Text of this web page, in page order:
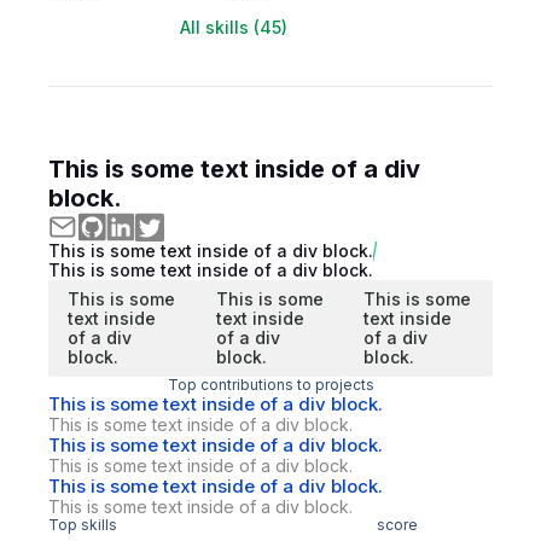
All skills (45)
This is some text inside of a div
block.
This is some text inside of a div block.
This is some text inside of a div block.
This is some
text inside
of a div
block.
This is some
text inside
of a div
block.
This is some
text inside
of a div
block.
Top contributions to projects
This is some text inside of a div block.
This is some text inside of a div block.
This is some text inside of a div block.
This is some text inside of a div block.
This is some text inside of a div block.
This is some text inside of a div block.
Top skills score